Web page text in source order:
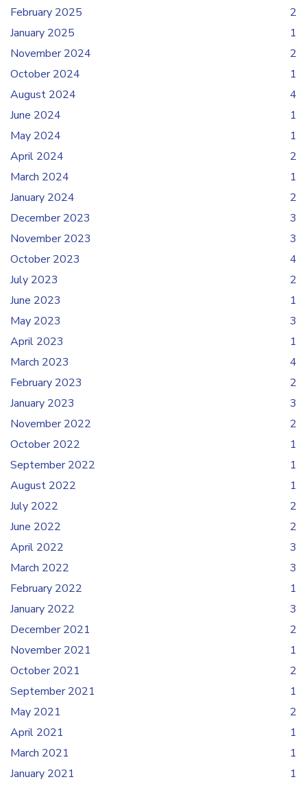
February 2025
2
January 2025
1
November 2024
2
October 2024
1
August 2024
4
June 2024
1
May 2024
1
April 2024
2
March 2024
1
January 2024
2
December 2023
3
November 2023
3
October 2023
4
July 2023
2
June 2023
1
May 2023
3
April 2023
1
March 2023
4
February 2023
2
January 2023
3
November 2022
2
October 2022
1
September 2022
1
August 2022
1
July 2022
2
June 2022
2
April 2022
3
March 2022
3
February 2022
1
January 2022
3
December 2021
2
November 2021
1
October 2021
2
September 2021
1
May 2021
2
April 2021
1
March 2021
1
January 2021
1